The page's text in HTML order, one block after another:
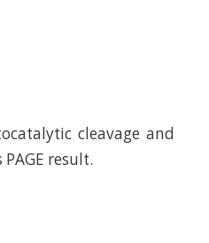
cleavage and
result.